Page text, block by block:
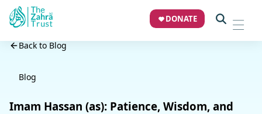
DONATE
Back to Blog
Blog
Imam Hassan (as): Patience, Wisdom, and